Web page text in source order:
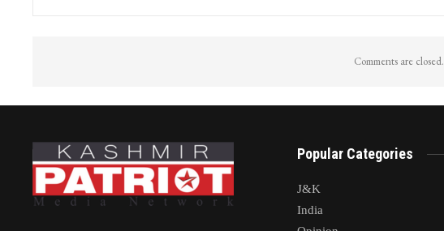
Comments are closed.
Popular Categories
J&K
India